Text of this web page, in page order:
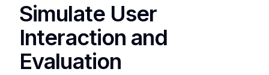
Simulate User
Interaction and
Evaluation